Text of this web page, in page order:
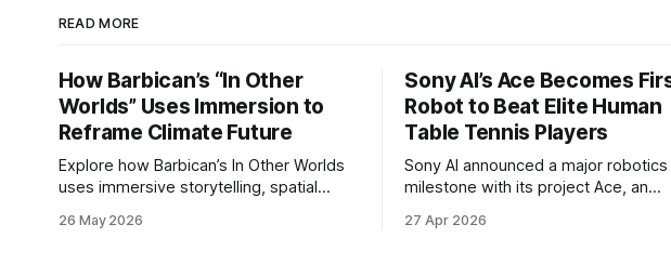
READ MORE
How Barbican’s “In Other
Worlds” Uses Immersion to
Reframe Climate Future
Explore how Barbican’s In Other Worlds
uses immersive storytelling, spatial
to transform audiences from observers
26 May 2026
Sony AI’s Ace Becomes
Robot to Beat Elite Human
Table Tennis Players
Sony AI announced a major robotics
milestone with its project Ace, an
became the first known real-world
27 Apr 2026